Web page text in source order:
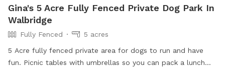
Gina's 5 Acre Fully Fenced Private Dog Park In
Walbridge
Fully Fenced
5 acres
5 Acre fully fenced private area for dogs to run and have
fun. Picnic tables with umbrellas so you can pack a lunch